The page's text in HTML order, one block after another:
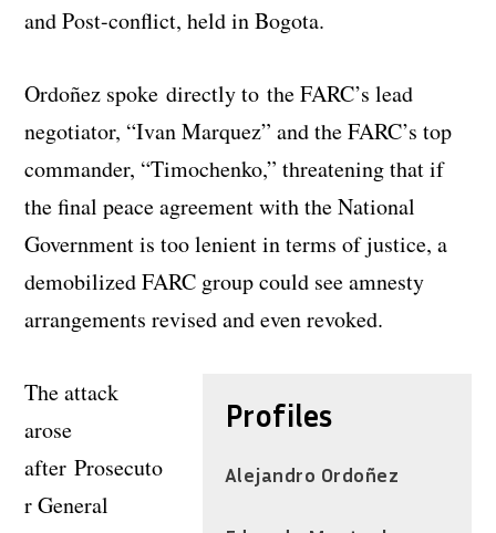
and Post-conflict, held in Bogota.
Ordoñez spoke directly to the FARC’s lead
negotiator, “Ivan Marquez” and the FARC’s top
commander, “Timochenko,” threatening that if
the final peace agreement with the National
Government is too lenient in terms of justice, a
demobilized FARC group could see amnesty
arrangements revised and even revoked.
Profiles
Alejandro Ordoñez
The attack
arose
after Prosecuto
r General